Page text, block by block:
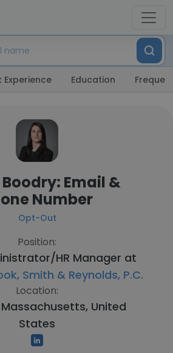
Experience Education
Email &
Number
Opt-Out
Position:
HR Manager at
Smith & Reynolds, P.C.
Location:
United
States